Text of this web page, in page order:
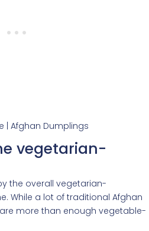
vegetarian-
the overall vegetarian-
While a lot of traditional Afghan
more than enough vegetable-